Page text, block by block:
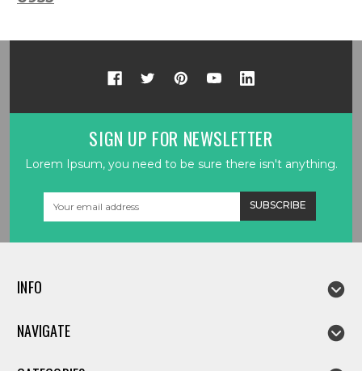
SIGN UP FOR NEWSLETTER
Lorem Ipsum, you need to be sure there isn't anything.
INFO
NAVIGATE